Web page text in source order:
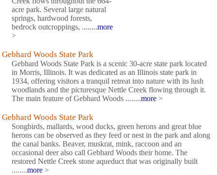
acre park. Several large natural
springs, hardwood forests,
bedrock outcroppings, ........more
>
Gebhard Woods State Park
Gebhard Woods State Park is a scenic 30-acre state park located
in Morris, Illinois. It was dedicated as an Illinois state park in
1934, offering visitors a tranquil retreat into nature with its lush
woodlands and the picturesque Nettle Creek flowing through it.
The main feature of Gebhard Woods ........more >
Gebhard Woods State Park
Songbirds, mallards, wood ducks, green herons and great blue
herons can be observed as they feed or nest in the park and along
the canal banks. Beaver, muskrat, mink, raccoon and an
occasional deer also call Gebhard Woods their home. The
restored Nettle Creek stone aqueduct that was originally built
........more >